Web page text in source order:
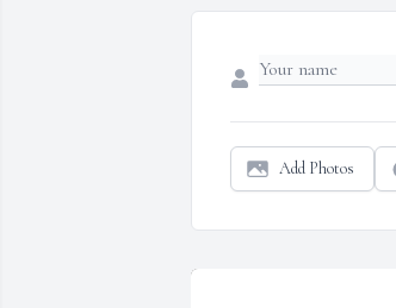
Add Photos